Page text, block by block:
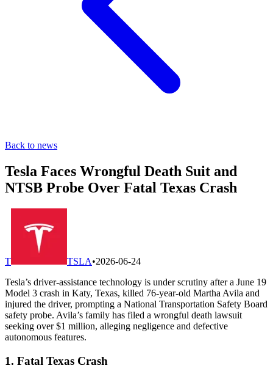
Back to news
Tesla Faces Wrongful Death Suit and
NTSB Probe Over Fatal Texas Crash
T TSLA•2026-06-24
Tesla’s driver-assistance technology is under scrutiny after a June 19
Model 3 crash in Katy, Texas, killed 76-year-old Martha Avila and
injured the driver, prompting a National Transportation Safety Board
safety probe. Avila’s family has filed a wrongful death lawsuit
seeking over $1 million, alleging negligence and defective
autonomous features.
1. Fatal Texas Crash